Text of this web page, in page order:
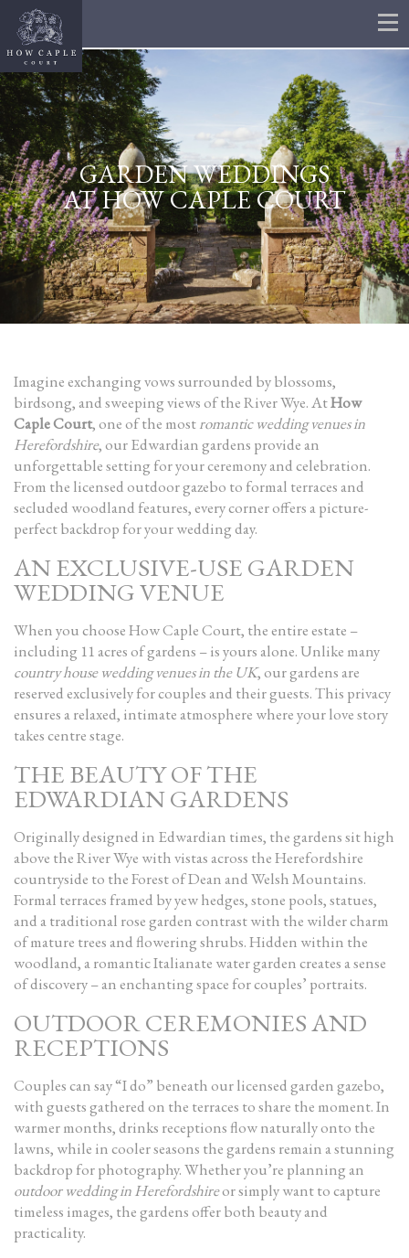
GARDEN WEDDINGS
AT HOW CAPLE COURT
Imagine exchanging vows surrounded by blossoms,
birdsong, and sweeping views of the River Wye. AtHow
Caple Court, one of the mostromantic wedding venues in
Herefordshire, our Edwardian gardens provide an
unforgettable setting for your ceremony and celebration.
From the licensed outdoor gazebo to formal terraces and
secluded woodland features, every corner offers a picture-
perfect backdrop for your wedding day.
AN EXCLUSIVE-USE GARDEN
WEDDING VENUE
When you choose How Caple Court, the entire estate –
including 11 acres of gardens – is yours alone. Unlike many
country house wedding venues in the UK, our gardens are
reserved exclusively for couples and their guests. This privacy
ensures a relaxed, intimate atmosphere where your love story
takes centre stage.
THE BEAUTY OF THE
EDWARDIAN GARDENS
Originally designed in Edwardian times, the gardens sit high
above the River Wye with vistas across the Herefordshire
countryside to the Forest of Dean and Welsh Mountains.
Formal terraces framed by yew hedges, stone pools, statues,
and a traditional rose garden contrast with the wilder charm
of mature trees and flowering shrubs. Hidden within the
woodland, a romantic Italianate water garden creates a sense
of discovery – an enchanting space for couples’ portraits.
OUTDOOR CEREMONIES AND
RECEPTIONS
Couples can say “I do” beneath our licensed garden gazebo,
with guests gathered on the terraces to share the moment. In
warmer months, drinks receptions flow naturally onto the
lawns, while in cooler seasons the gardens remain a stunning
backdrop for photography. Whether you’re planning an
outdoor wedding in Herefordshireor simply want to capture
timeless images, the gardens offer both beauty and
practicality.